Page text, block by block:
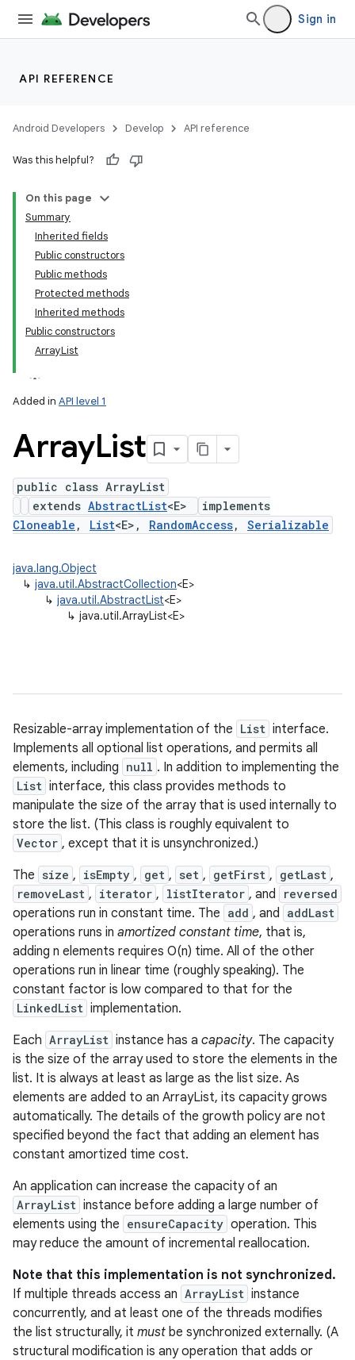
Sign in
API REFERENCE
Android Developers Develop API reference
Was this helpful?
On this page
Summary
Inherited fields
Public constructors
Public methods
Protected methods
Inherited methods
Public constructors
ArrayList
Added in API level 1
ArrayList
public class ArrayList
extends AbstractList<E>
implements
Cloneable , List<E>, RandomAccess, Serializable
java.lang.Object
↳ java.util.AbstractCollection<E>
↳ java.util.AbstractList<E>
↳ java.util.ArrayList<E>
Resizable-array implementation of the List interface.
Implements all optional list operations, and permits all
elements, including null . In addition to implementing the
List interface, this class provides methods to
manipulate the size of the array that is used internally to
store the list. (This class is roughly equivalent to
Vector , except that it is unsynchronized.)
The size , isEmpty , get , set , getFirst , getLast ,
removeLast , iterator , listIterator , and reversed
operations run in constant time. The add , and addLast
operations runs in amortized constant time, that is,
adding n elements requires O(n) time. All of the other
operations run in linear time (roughly speaking). The
constant factor is low compared to that for the
LinkedList implementation.
Each ArrayList instance has a capacity. The capacity
is the size of the array used to store the elements in the
list. It is always at least as large as the list size. As
elements are added to an ArrayList, its capacity grows
automatically. The details of the growth policy are not
specified beyond the fact that adding an element has
constant amortized time cost.
An application can increase the capacity of an
ArrayList instance before adding a large number of
elements using the ensureCapacity operation. This
may reduce the amount of incremental reallocation.
Note that this implementation is not synchronized.
If multiple threads access an ArrayList instance
concurrently, and at least one of the threads modifies
the list structurally, it must be synchronized externally. (A
structural modification is any operation that adds or